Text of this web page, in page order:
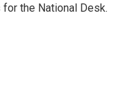
for the National Desk.